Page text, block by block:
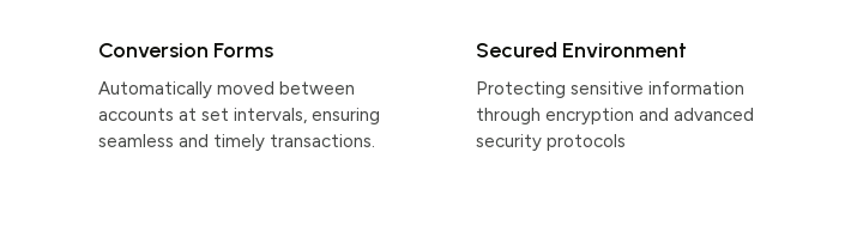
Conversion Forms
Automatically moved between
accounts at set intervals, ensuring
seamless and timely transactions.
Secured Environment
Protecting sensitive information
through encryption and advanced
security protocols